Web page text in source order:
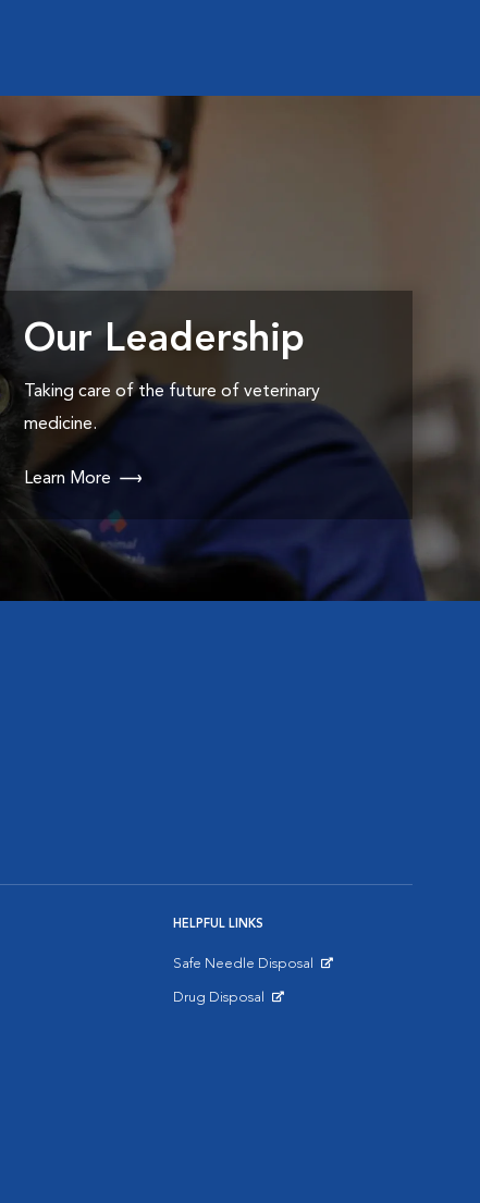
Our Leadership
Taking care of the future of veterinary
medicine.
Learn More
HELPFUL LINKS
Safe Needle Disposal
Drug Disposal